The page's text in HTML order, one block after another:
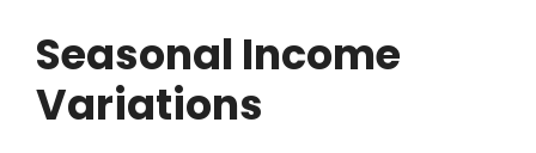
Seasonal Income
Variations